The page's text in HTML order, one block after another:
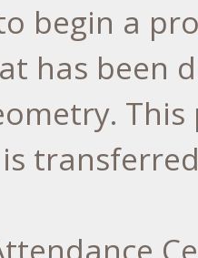
begin a
has been